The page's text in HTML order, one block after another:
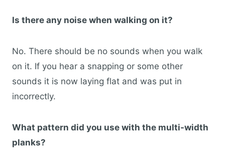
Is there any noise when walking on it?
No. There should be no sounds when you walk
on it. If you hear a snapping or some other
sounds it is now laying flat and was put in
incorrectly.
What pattern did you use with the multi-width
planks?